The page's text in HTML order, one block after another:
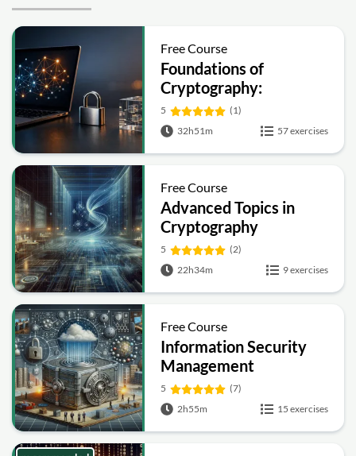
Free Course
Foundations of
Cryptography:
Symmetric, Public-Key,
Hashing and Signatures
5
(1)
32h51m
57 exercises
Free Course
Advanced Topics in
Cryptography
5
(2)
22h34m
9 exercises
Free Course
Information Security
Management
Fundamentals
5
(7)
2h55m
15 exercises